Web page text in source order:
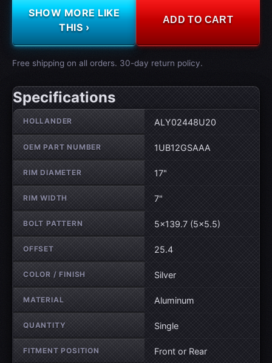
SHOW MORE LIKE
THIS ›
ADD TO CART
Free shipping on all orders. 30-day return policy.
Specifications
Wheel specifications
HOLLANDER ALY02448U20
OEM PART NUMBER 1UB12GSAAA
RIM DIAMETER 17"
RIM WIDTH 7"
BOLT PATTERN 5×139.7 (5×5.5)
OFFSET 25.4
COLOR / FINISH Silver
MATERIAL Aluminum
QUANTITY Single
FITMENT POSITION Front or Rear